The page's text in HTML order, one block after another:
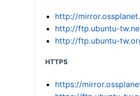
http://
http://ftp.ubuntu-
http://ftp.ubuntu-
HTTPS
https://